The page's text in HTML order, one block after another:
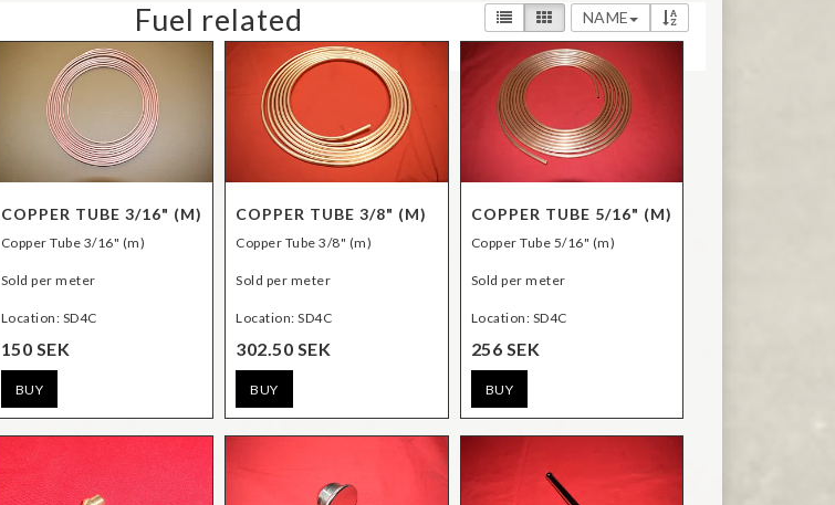
Fuel related NAME
COPPER TUBE 3/16" (M)
Copper Tube 3/16" (m)
Sold per meter
Location: SD4C
150 SEK
BUY
COPPER TUBE 3/8" (M)
Copper Tube 3/8" (m)
Sold per meter
Location: SD4C
302.50 SEK
BUY
COPPER TUBE 5/16" (M)
Copper Tube 5/16" (m)
Sold per meter
Location: SD4C
256 SEK
BUY